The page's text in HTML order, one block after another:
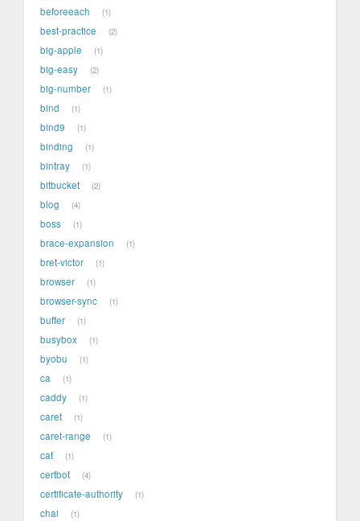
beforeeach 1
best-practice 2
big-apple 1
big-easy 2
big-number 1
bind 1
bind9 1
binding 1
bintray 1
bitbucket 2
blog 4
boss 1
brace-expansion 1
bret-victor 1
browser 1
browser-sync 1
buffer 1
busybox 1
byobu 1
ca 1
caddy 1
caret 1
caret-range 1
cat 1
certbot 4
certificate-authority 1
chai 1